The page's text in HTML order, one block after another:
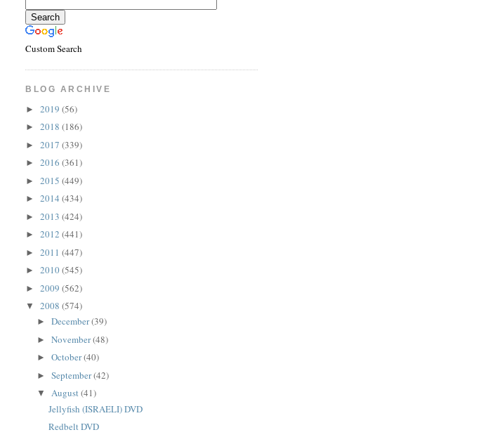
Custom Search
BLOG ARCHIVE
►2019(56)
►2018(186)
►2017(339)
►2016(361)
►2015(449)
►2014(434)
►2013(424)
►2012(441)
►2011(447)
►2010(545)
►2009(562)
▼2008(574)
►December(39)
►November(48)
►October(40)
►September(42)
▼August(41)
Jellyfish (ISRAELI) DVD
Redbelt DVD